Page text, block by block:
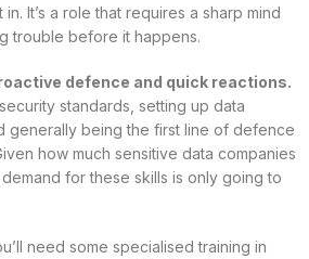
It’s a role that requires a sharp mind
trouble before it happens.
defence and quick reactions.
standards, setting up data
generally being the first line of defence
how much sensitive data companies
for these skills is only going to
need some specialised training in